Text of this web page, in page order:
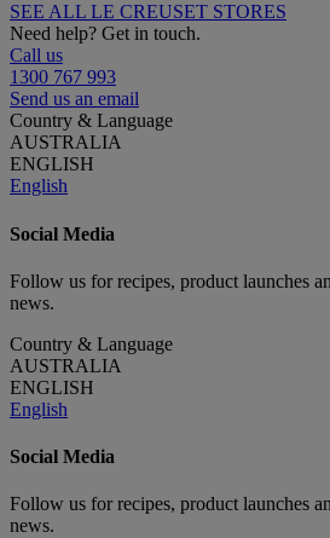
SEE ALL LE CREUSET STORES
Need help? Get in touch.
Call us
1300 767 993
Send us an email
Country & Language
AUSTRALIA
ENGLISH
English
Social Media
Follow us for recipes, product launches
news.
Country & Language
AUSTRALIA
ENGLISH
English
Social Media
Follow us for recipes, product launches
news.